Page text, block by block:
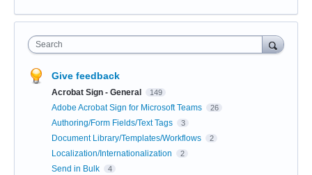
Search
Give feedback
Acrobat Sign - General 149
Adobe Acrobat Sign for Microsoft Teams 26
Authoring/Form Fields/Text Tags 3
Document Library/Templates/Workflows 2
Localization/Internationalization 2
Send in Bulk 4